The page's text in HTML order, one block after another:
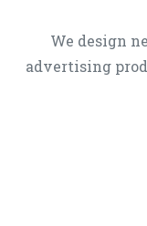
We design
advertising